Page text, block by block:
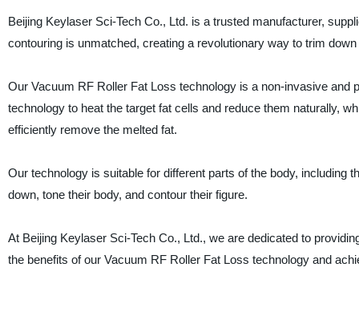
Beijing Keylaser Sci-Tech Co., Ltd. is a trusted manufacturer,
contouring is unmatched, creating a revolutionary way to trim
Our Vacuum RF Roller Fat Loss technology is a non-invasive
technology to heat the target fat cells and reduce them naturally,
efficiently remove the melted fat.
Our technology is suitable for different parts of the body, including
down, tone their body, and contour their figure.
At Beijing Keylaser Sci-Tech Co., Ltd., we are dedicated to
the benefits of our Vacuum RF Roller Fat Loss technology and